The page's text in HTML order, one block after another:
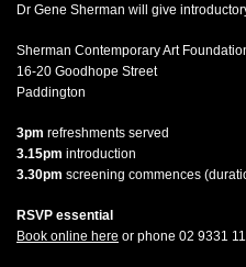
Dr Gene Sherman will give
Sherman Contemporary Art
16-20 Goodhope Street
Paddington
3pm refreshments served
3.15pm introduction
3.30pm screening commences
RSVP essential
Book online here or phone 02 9331